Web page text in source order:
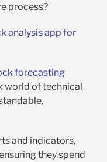
process?
analysis app for
forecasting
world of technical
and indicators,
they spend